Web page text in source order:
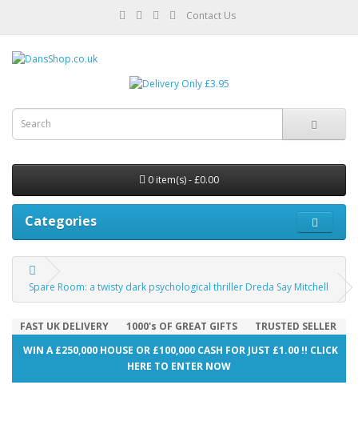
Contact Us
0 item(s) - £0.00
Categories
Spare Room: a twisty dark psychological thriller Dreda Say Mitchell
FAST UK DELIVERY 1000's OF GREAT GIFTS
TRUSTED SELLER
WIN A £250,000 HOUSE OR £100,000 CASH FOR JUST £1.00 !! CLICK
HERE TO ENTER NOW